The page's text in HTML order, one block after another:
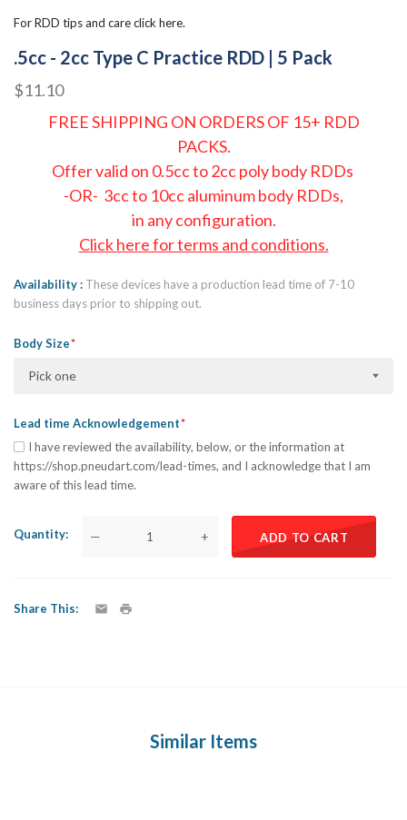
For RDD tips and care click here.
.5cc - 2cc Type C Practice RDD | 5 Pack
$11.10
FREE SHIPPING ON ORDERS OF 15+ RDD
PACKS.
Offer valid on 0.5cc to 2cc poly body RDDs
-OR- 3cc to 10cc aluminum body RDDs,
in any configuration.
Click here for terms and conditions.
Availability
These devices have a production lead time of 7-10
business days prior to shipping out.
Body Size
Pick one
Lead time Acknowledgement
I have reviewed the availability, below, or the information at
https://shop.pneudart.com/lead-times, and I acknowledge that I am
aware of this lead time.
Quantity — + ADD TO CART
Share This
Similar Items